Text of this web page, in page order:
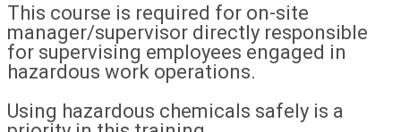
This course is required for on-site
manager/supervisor directly responsible
for supervising employees engaged in
hazardous work operations.
Using hazardous chemicals safely is a